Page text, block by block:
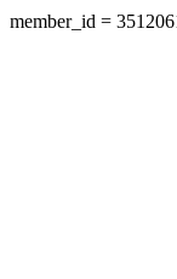
member_id =